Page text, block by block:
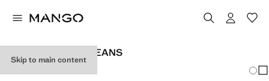
Skip to main content
BABY GIRL BAGGY JEANS